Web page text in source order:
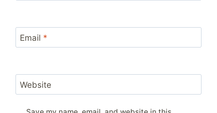
Email *
Website